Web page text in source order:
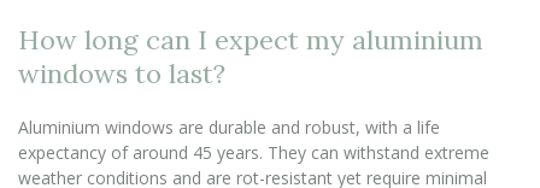
How long can I expect my aluminium
windows to last?
Aluminium windows are durable and robust, with a life
expectancy of around 45 years. They can withstand extreme
weather conditions and are rot-resistant yet require minimal